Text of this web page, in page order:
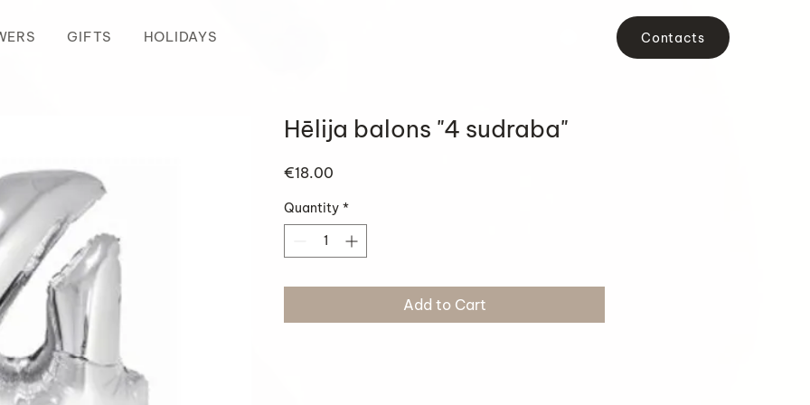
GIFTS HOLIDAYS Contacts
Hēlija balons "4 sudraba"
€18.00
Quantity *
Add to Cart